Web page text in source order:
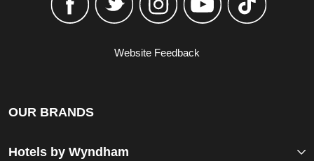
Website Feedback
OUR BRANDS
Hotels by Wyndham